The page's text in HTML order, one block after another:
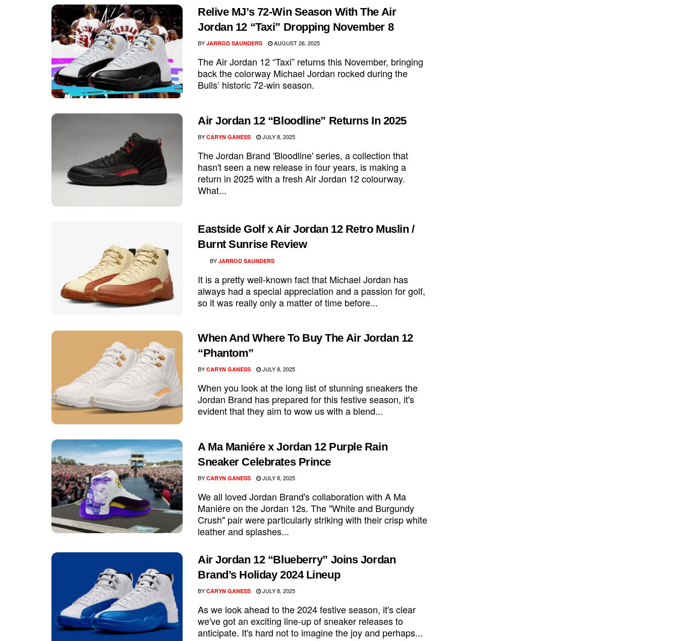
Relive MJ’s 72-Win Season With The Air
Jordan 12 “Taxi” Dropping November 8
BY JARROD SAUNDERS AUGUST 26, 2025
The Air Jordan 12 “Taxi” returns this November, bringing
back the colorway Michael Jordan rocked during the
Bulls’ historic 72-win season.
Air Jordan 12 “Bloodline” Returns In 2025
BY CARYN GANESS JULY 8, 2025
The Jordan Brand 'Bloodline' series, a collection that
hasn't seen a new release in four years, is making a
return in 2025 with a fresh Air Jordan 12 colourway.
What...
Eastside Golf x Air Jordan 12 Retro Muslin /
Burnt Sunrise Review
BY JARROD SAUNDERS
It is a pretty well-known fact that Michael Jordan has
always had a special appreciation and a passion for golf,
so it was really only a matter of time before...
When And Where To Buy The Air Jordan 12
“Phantom”
BY CARYN GANESS JULY 8, 2025
When you look at the long list of stunning sneakers the
Jordan Brand has prepared for this festive season, it's
evident that they aim to wow us with a blend...
A Ma Maniére x Jordan 12 Purple Rain
Sneaker Celebrates Prince
BY CARYN GANESS JULY 8, 2025
We all loved Jordan Brand's collaboration with A Ma
Maniére on the Jordan 12s. The "White and Burgundy
Crush" pair were particularly striking with their crisp white
leather and splashes...
Air Jordan 12 “Blueberry” Joins Jordan
Brand’s Holiday 2024 Lineup
BY CARYN GANESS JULY 8, 2025
As we look ahead to the 2024 festive season, it's clear
we've got an exciting line-up of sneaker releases to
anticipate. It's hard not to imagine the joy and perhaps...